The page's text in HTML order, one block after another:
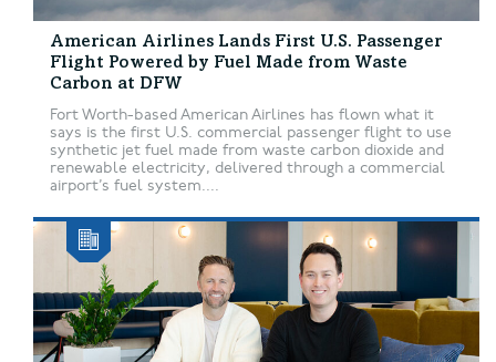
American Airlines Lands First U.S. Passenger
Flight Powered by Fuel Made from Waste
Carbon at DFW
Fort Worth-based American Airlines has flown what it
says is the first U.S. commercial passenger flight to use
synthetic jet fuel made from waste carbon dioxide and
renewable electricity, delivered through a commercial
airport’s fuel system....